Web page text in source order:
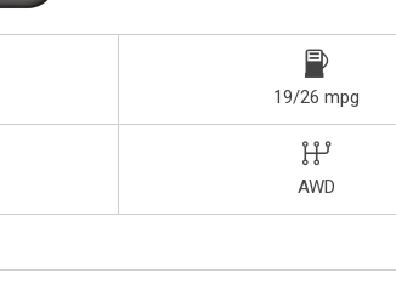
19/26 mpg
AWD